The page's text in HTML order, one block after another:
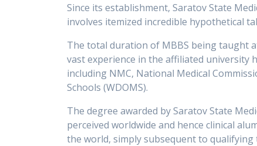
Since its establishment, Saratov State
involves itemized incredible hypothetical
The total duration of MBBS being taught
vast experience in the affiliated university
including NMC, National Medical
Schools (WDOMS).
The degree awarded by Saratov State
perceived worldwide and hence clinical
the world, simply subsequent to qualifying